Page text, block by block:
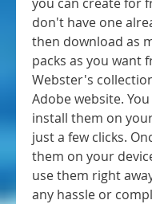
don't have one
then download as
packs as you want
Webster's
Adobe website.
install them on
just a few clicks.
them on your
use them right
any hassle or